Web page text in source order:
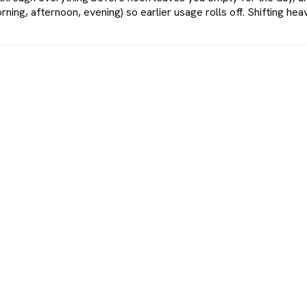
afternoon, evening) so earlier usage rolls off. Shifting